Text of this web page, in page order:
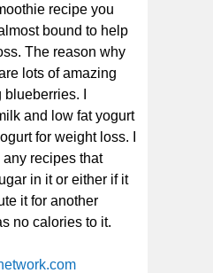
recipe you
bound to help
The reason why
lots of amazing
I
and low fat yogurt
for weight loss. I
any recipes that
in it or either if it
it for another
no calories to it.